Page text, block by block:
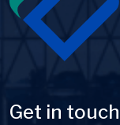
Get in touch